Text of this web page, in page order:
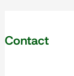
Contact